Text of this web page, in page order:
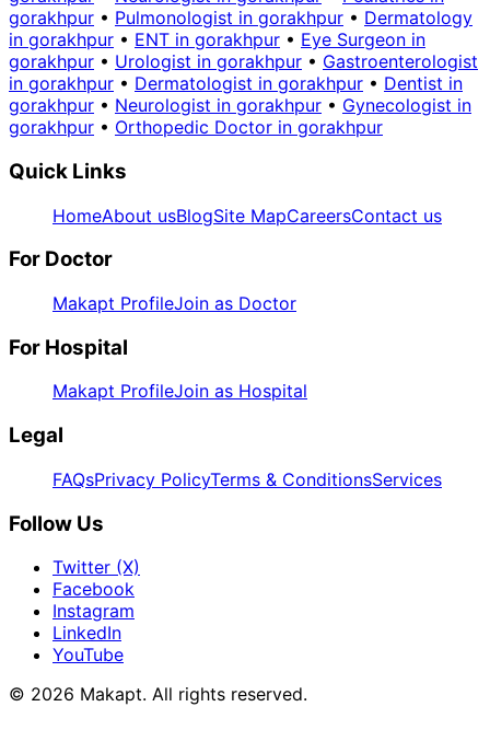
gorakhpur • Pulmonologist in gorakhpur • Dermatology
in gorakhpur • ENT in gorakhpur • Eye Surgeon in
gorakhpur • Urologist in gorakhpur • Gastroenterologist
in gorakhpur • Dermatologist in gorakhpur • Dentist in
gorakhpur • Neurologist in gorakhpur • Gynecologist in
gorakhpur • Orthopedic Doctor in gorakhpur
Quick Links
HomeAbout usBlogSite MapCareersContact us
For Doctor
Makapt ProfileJoin as Doctor
For Hospital
Makapt ProfileJoin as Hospital
Legal
FAQsPrivacy PolicyTerms & ConditionsServices
Follow Us
Twitter (X)
Facebook
Instagram
LinkedIn
YouTube
© 2026 Makapt. All rights reserved.